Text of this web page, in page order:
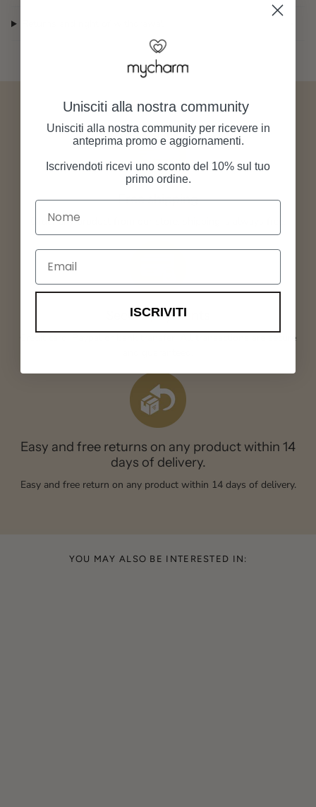
Free shipping
Order any product from our store, shipping is always free.
Secure payments
Credit card, Paypal or bank transfer. All transactions are secure
Easy and free returns on any product within 14
days of delivery.
Easy and free return on any product within 14 days of delivery.
YOU MAY ALSO BE INTERESTED IN:
Unisciti alla nostra community
Unisciti alla nostra community per ricevere in
anteprima promo e aggiornamenti.
Iscrivendoti ricevi uno sconto del 10% sul tuo
primo ordine.
Nome
Email
ISCRIVITI